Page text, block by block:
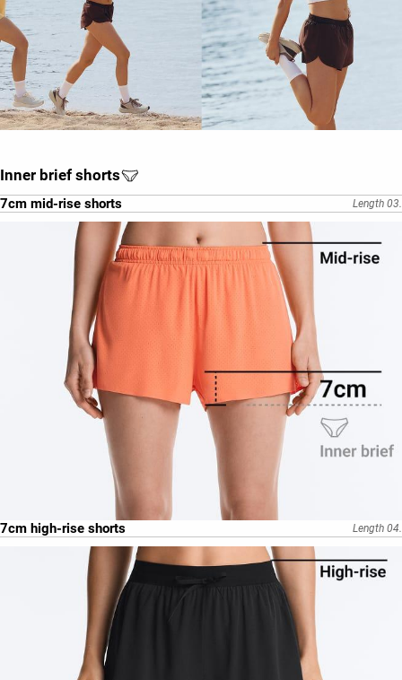
Inner brief shorts
7cm mid-rise shorts Length 03.
7cm high-rise shorts Length 04.